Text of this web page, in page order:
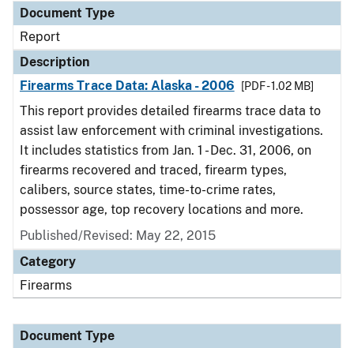
Document Type
Description
Category
Document Type
Report
Description
Firearms Trace Data: Alaska - 2006
[PDF - 1.02 MB]
This report provides detailed firearms trace data to
assist law enforcement with criminal investigations.
It includes statistics from Jan. 1 - Dec. 31, 2006, on
firearms recovered and traced, firearm types,
calibers, source states, time-to-crime rates,
possessor age, top recovery locations and more.
Published/Revised: May 22, 2015
Category
Firearms
Document Type